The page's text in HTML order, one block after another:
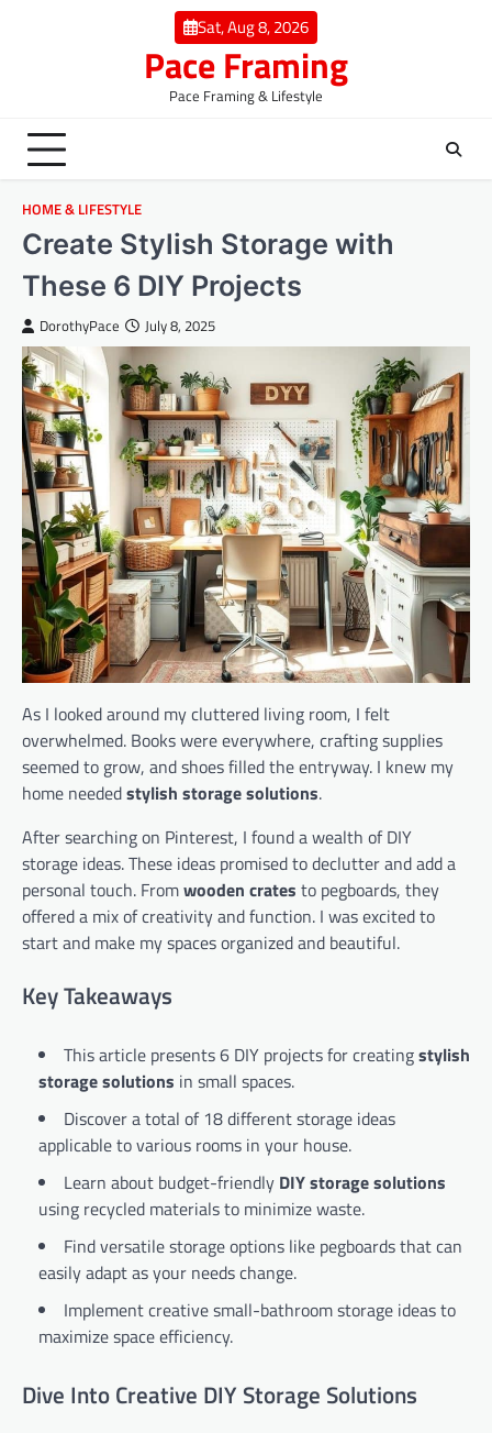
Sat, Aug 8, 2026
Pace Framing
Pace Framing & Lifestyle
HOME & LIFESTYLE
Create Stylish Storage with
These 6 DIY Projects
DorothyPace July 8, 2025
As I looked around my cluttered living room, I felt
overwhelmed. Books were everywhere, crafting supplies
seemed to grow, and shoes filled the entryway. I knew my
home neededstylish storage solutions.
After searching on Pinterest, I found a wealth of DIY
storage ideas. These ideas promised to declutter and add a
personal touch. Fromwooden crates to pegboards, they
offered a mix of creativity and function. I was excited to
start and make my spaces organized and beautiful.
Key Takeaways
This article presents 6 DIY projects for creatingstylish
storage solutions in small spaces.
Discover a total of 18 different storage ideas
applicable to various rooms in your house.
Learn about budget-friendly DIY storage solutions
using recycled materials to minimize waste.
Find versatile storage options like pegboards that can
easily adapt as your needs change.
Implement creative small-bathroom storage ideas to
maximize space efficiency.
Dive Into Creative DIY Storage Solutions